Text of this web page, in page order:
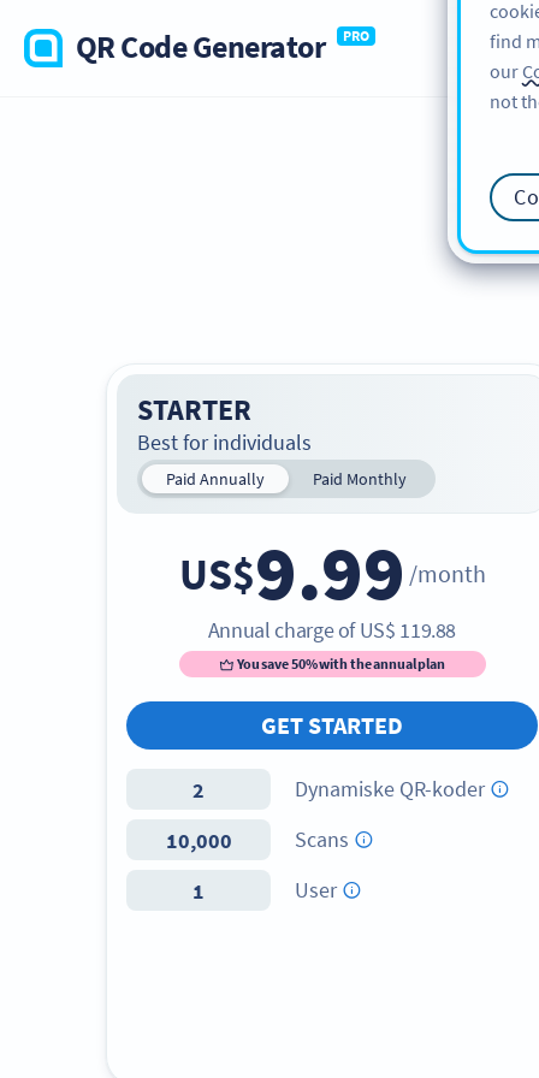
QR Code Generator PRO
STARTER
Best for individuals
Paid Annually Paid Monthly
US$9.99 /month
Annual charge ofUS$ 119.88
You save 50% with the annual plan
GET STARTED
2
Dynamiske QR-koder
10,000
Scans
1
User
find
our
not